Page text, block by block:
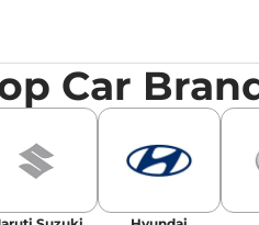
Media: LinkedIn|
Email :
: New Delhi
Car